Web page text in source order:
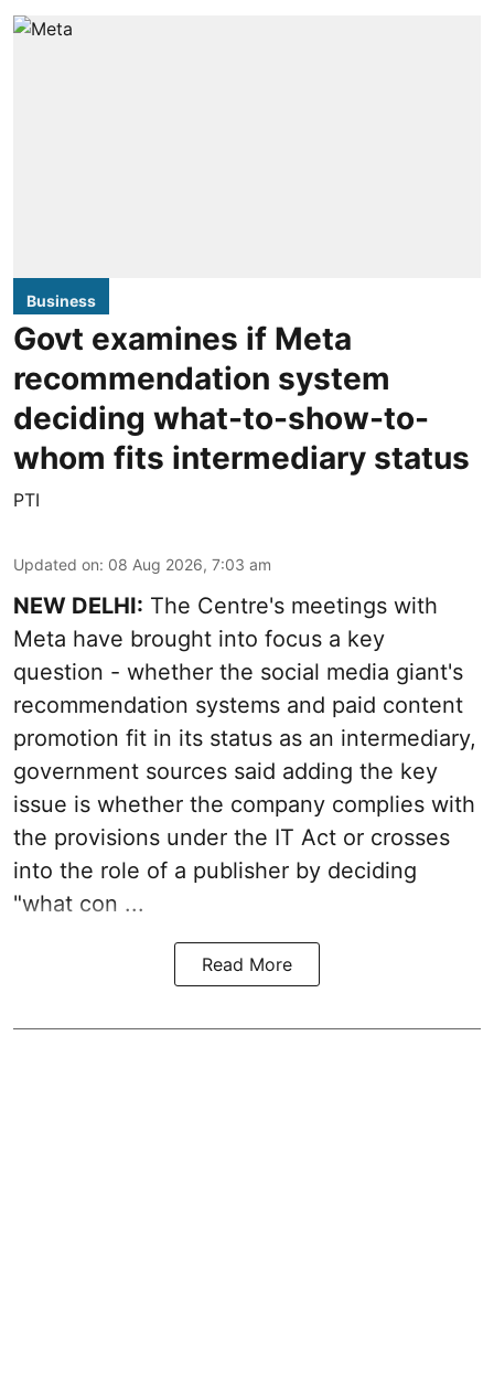
Business
Govt examines if Meta
recommendation system
deciding what-to-show-to-
whom fits intermediary status
PTI
Updated on: 08 Aug 2026, 7:03 am
NEW DELHI: The Centre's meetings with
Meta have brought into focus a key
question - whether the social media giant's
recommendation systems and paid content
promotion fit in its status as an intermediary,
government sources said adding the key
issue is whether the company complies with
the provisions under the IT Act or crosses
into the role of a publisher by deciding
"what con ...
Read More